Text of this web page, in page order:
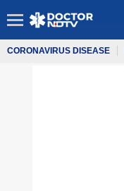
CORONAVIRUS DISEASE